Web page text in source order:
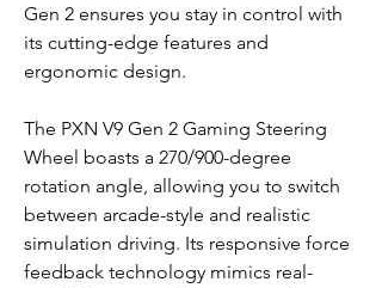
Gen 2 ensures you stay in control with
its cutting-edge features and
ergonomic design.
The PXN V9 Gen 2 Gaming Steering
Wheel boasts a 270/900-degree
rotation angle, allowing you to switch
between arcade-style and realistic
simulation driving. Its responsive force
feedback technology mimics real-